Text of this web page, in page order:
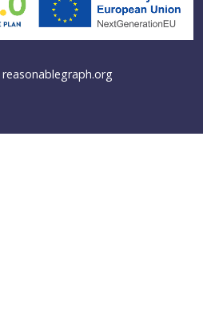
reasonablegraph.org